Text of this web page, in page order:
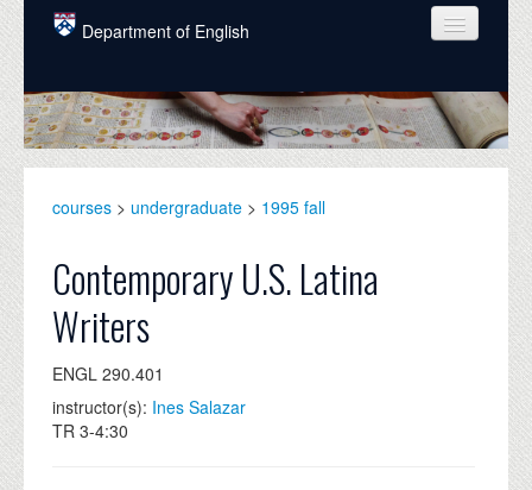
Skip to main content
Department of English
COURSES
PEOPLE
GRADUATE
ALUMNI
NEWS
EVENTS
courses > undergraduate > 1995 fall
Contemporary U.S. Latina
Writers
ENGL 290.401
instructor(s): Ines Salazar
TR 3-4:30